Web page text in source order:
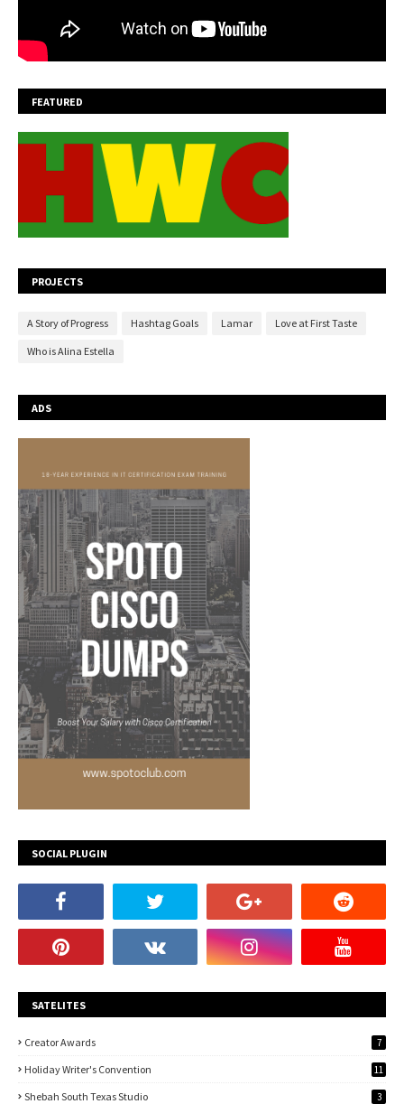
FEATURED
PROJECTS
A Story of Progress Hashtag Goals Lamar Love at First Taste
Who is Alina Estella
ADS
SOCIAL PLUGIN
SATELITES
Creator Awards 7
Holiday Writer's Convention 11
Shebah South Texas Studio 3